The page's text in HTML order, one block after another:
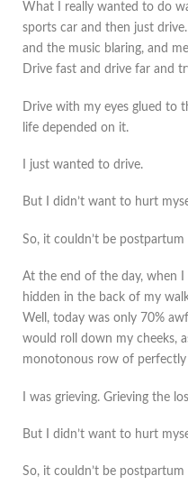
What I really wanted to do
sports car and then just
and the music blaring, and
Drive fast and drive far and
Drive with my eyes glued to
life depended on it.
I just wanted to drive.
But I didn’t want to hurt
So, it couldn’t be postpartum
At the end of the day, when I
hidden in the back of my
Well, today was only 70%
would roll down my cheeks,
monotonous row of perfectly
I was grieving. Grieving the
But I didn’t want to hurt
So, it couldn’t be postpartum